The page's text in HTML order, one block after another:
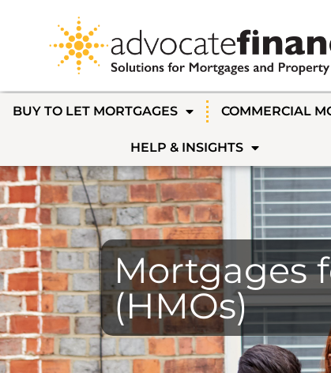
BUY TO LET MORTGAGES COMMERCIAL
HELP & INSIGHTS
Mortgages
(HMOs)